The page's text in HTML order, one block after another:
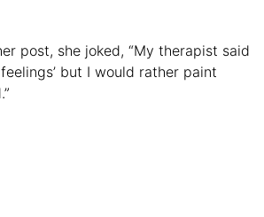
post, she joked, “My therapist said
but I would rather paint